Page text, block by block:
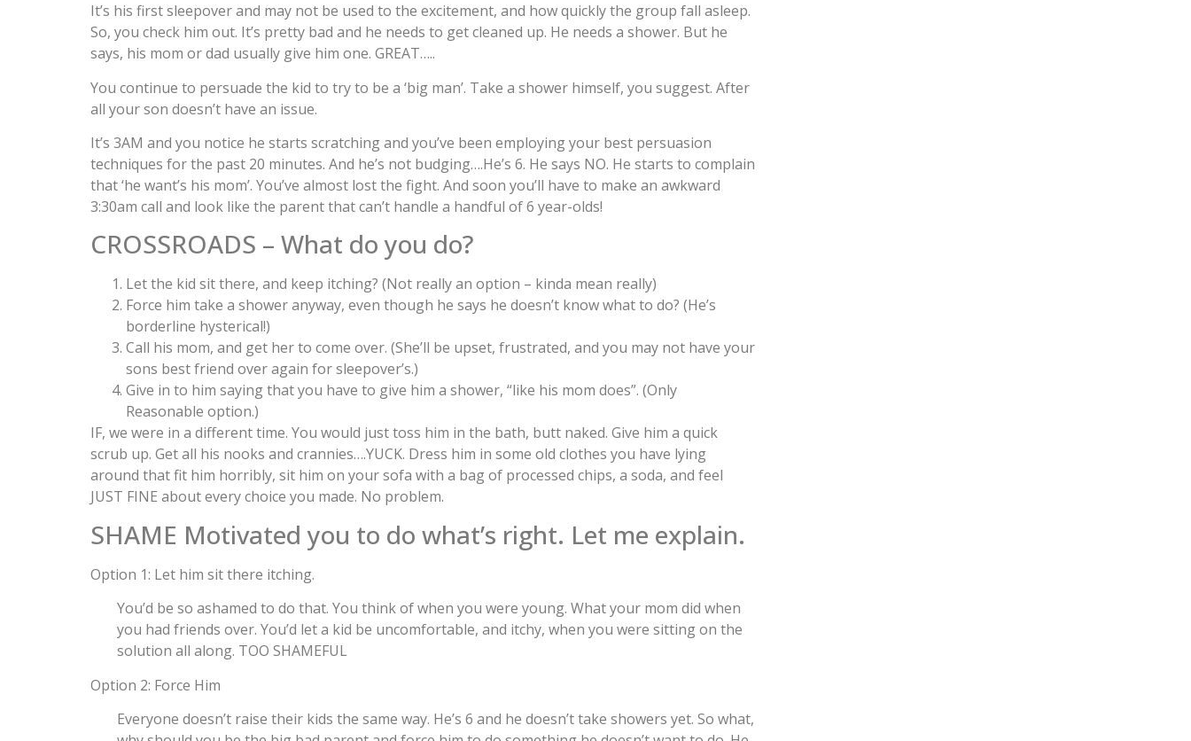
It’s his first sleepover and may not be used to the excitement, and how quickly the group fall asleep.
So, you check him out. It’s pretty bad and he needs to get cleaned up. He needs a shower. But he
says, his mom or dad usually give him one. GREAT…..
You continue to persuade the kid to try to be a ‘big man’. Take a shower himself, you suggest. After
all your son doesn’t have an issue.
It’s 3AM and you notice he starts scratching and you’ve been employing your best persuasion
techniques for the past 20 minutes. And he’s not budging….He’s 6. He says NO. He starts to complain
that ‘he want’s his mom’. You’ve almost lost the fight. And soon you’ll have to make an awkward
3:30am call and look like the parent that can’t handle a handful of 6 year-olds!
CROSSROADS – What do you do?
Let the kid sit there, and keep itching? (Not really an option – kinda mean really)
Force him take a shower anyway, even though he says he doesn’t know what to do? (He’s
borderline hysterical!)
Call his mom, and get her to come over. (She’ll be upset, frustrated, and you may not have your
sons best friend over again for sleepover’s.)
Give in to him saying that you have to give him a shower, “like his mom does”. (Only
Reasonable option.)
IF, we were in a different time. You would just toss him in the bath, butt naked. Give him a quick
scrub up. Get all his nooks and crannies….YUCK. Dress him in some old clothes you have lying
around that fit him horribly, sit him on your sofa with a bag of processed chips, a soda, and feel
JUST FINE about every choice you made. No problem.
SHAME Motivated you to do what’s right. Let me explain.
Option 1: Let him sit there itching.
You’d be so ashamed to do that. You think of when you were young. What your mom did when
you had friends over. You’d let a kid be uncomfortable, and itchy, when you were sitting on the
solution all along. TOO SHAMEFUL
Option 2: Force Him
Everyone doesn’t raise their kids the same way. He’s 6 and he doesn’t take showers yet. So what,